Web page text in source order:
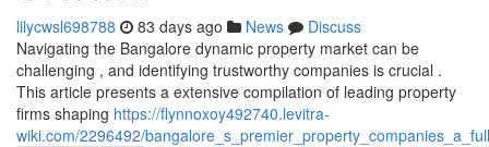
lilycwsl698788 83 days ago News
Discuss
Navigating the Bangalore dynamic property market can be
challenging , and identifying trustworthy companies is crucial .
This article presents a extensive compilation of leading property
firms shaping https://flynnoxoy492740.levitra-
wiki.com/2296492/